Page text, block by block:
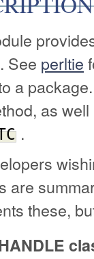
See perltie
a
as
.
are
these,